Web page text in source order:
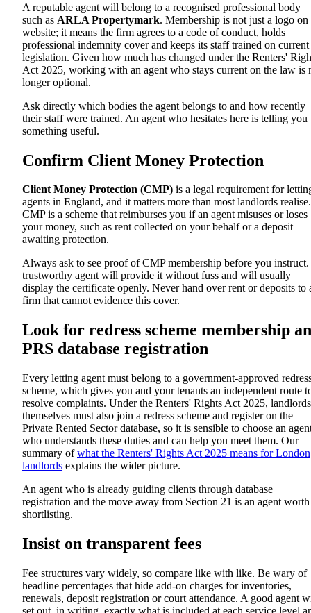
A reputable agent will belong to a recognised professional body
such as ARLA Propertymark. Membership is not just a logo on
website; it means the firm agrees to a code of conduct, holds
professional indemnity cover and keeps its staff trained on current
legislation. Given how much has changed under the Renters'
Act 2025, working with an agent who stays current on the law is
longer optional.
Ask directly which bodies the agent belongs to and how recently
their staff were trained. An agent who hesitates here is telling you
something useful.
Confirm Client Money Protection
Client Money Protection (CMP) is a legal requirement for
agents in England, and it matters more than most landlords realise.
CMP is a scheme that reimburses you if an agent misuses or loses
your money, such as rent collected on your behalf or a deposit
awaiting protection.
Always ask to see proof of CMP membership before you
trustworthy agent will provide it without fuss and will usually
display the certificate openly. Never hand over rent or deposits to
firm that cannot evidence this cover.
Look for redress scheme membership
PRS database registration
Every letting agent must belong to a government-approved
scheme, which gives you and your tenants an independent route
resolve complaints. Under the Renters' Rights Act 2025, landlords
themselves must also join a redress scheme and register on the
Private Rented Sector database, so it is sensible to choose an
who understands these duties and can help you meet them. Our
summary ofwhat the Renters' Rights Act 2025 means for London
landlords explains the wider picture.
An agent who is already guiding clients through database
registration and the move away from Section 21 is an agent worth
shortlisting.
Insist on transparent fees
Fee structures vary widely, so compare like with like. Be wary of
headline percentages that hide add-on charges for inventories,
renewals, deposit registration or court attendance. A good agent
set out, in writing, exactly what is included at each service level